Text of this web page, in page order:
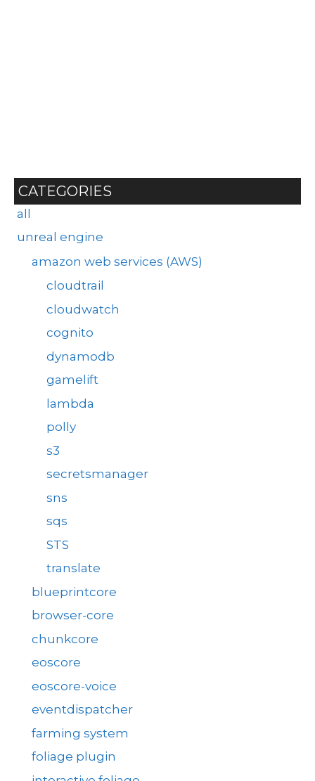
CATEGORIES
all
unreal engine
amazon web services (AWS)
cloudtrail
cloudwatch
cognito
dynamodb
gamelift
lambda
polly
s3
secretsmanager
sns
sqs
STS
translate
blueprintcore
browser-core
chunkcore
eoscore
eoscore-voice
eventdispatcher
farming system
foliage plugin